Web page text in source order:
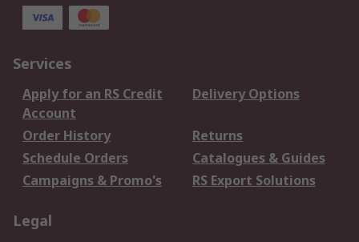
Services
Apply for an RS Credit
Account
Delivery Options
Order History
Returns
Schedule Orders
Catalogues & Guides
Campaigns & Promo's
RS Export Solutions
Legal